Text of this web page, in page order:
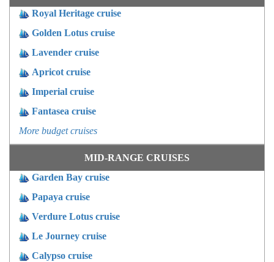
Royal Heritage cruise
Golden Lotus cruise
Lavender cruise
Apricot cruise
Imperial cruise
Fantasea cruise
More budget cruises
MID-RANGE CRUISES
Garden Bay cruise
Papaya cruise
Verdure Lotus cruise
Le Journey cruise
Calypso cruise